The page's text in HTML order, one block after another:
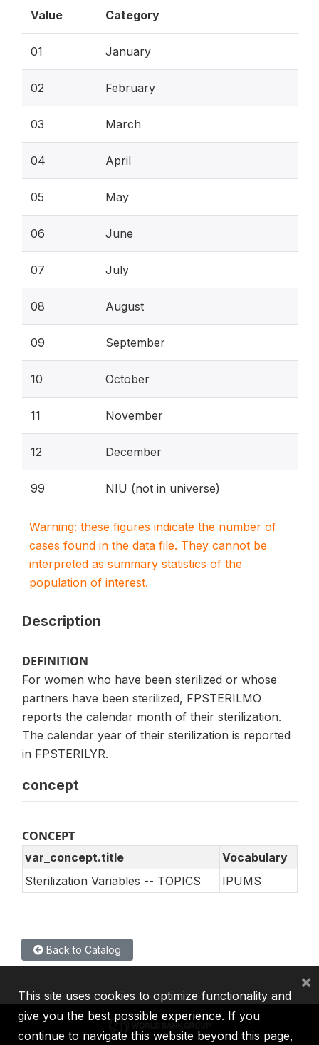
Value Category
01 January
02 February
03 March
04 April
05 May
06 June
07 July
08 August
09 September
10 October
11 November
12 December
99 NIU (not in universe)
Warning: these figures indicate the number of
cases found in the data file. They cannot be
interpreted as summary statistics of the
population of interest.
Description
DEFINITION
For women who have been sterilized or whose
partners have been sterilized, FPSTERILMO
reports the calendar month of their sterilization.
The calendar year of their sterilization is reported
in FPSTERILYR.
concept
CONCEPT
var_concept.title
Vocabulary
Sterilization Variables -- TOPICS
IPUMS
Back to Catalog
This site uses cookies to optimize functionality and
give you the best possible experience. If you
continue to navigate this website beyond this page,
×